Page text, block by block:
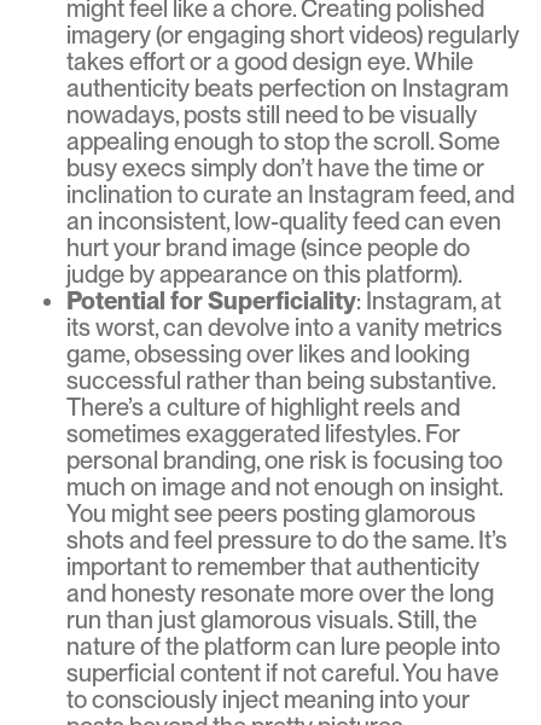
might feel like a chore. Creating polished
imagery (or engaging short videos) regularly
takes effort or a good design eye. While
authenticity beats perfection on Instagram
nowadays, posts still need to be visually
appealing enough to stop the scroll. Some
busy execs simply don’t have the time or
inclination to curate an Instagram feed, and
an inconsistent, low-quality feed can even
hurt your brand image (since people do
judge by appearance on this platform).
Potential for Superficiality: Instagram, at
its worst, can devolve into a vanity metrics
game, obsessing over likes and looking
successful rather than being substantive.
There’s a culture of highlight reels and
sometimes exaggerated lifestyles. For
personal branding, one risk is focusing too
much on image and not enough on insight.
You might see peers posting glamorous
shots and feel pressure to do the same. It’s
important to remember that authenticity
and honesty resonate more over the long
run than just glamorous visuals. Still, the
nature of the platform can lure people into
superficial content if not careful. You have
to consciously inject meaning into your